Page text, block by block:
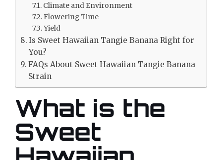
Climate and Environment
Flowering Time
Yield
Is Sweet Hawaiian Tangie Banana Right for
You?
FAQs About Sweet Hawaiian Tangie Banana
Strain
What is the
Sweet